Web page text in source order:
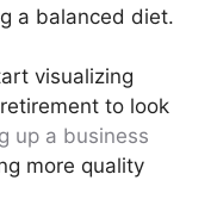
a balanced diet.
visualizing
to look
up a business
more quality